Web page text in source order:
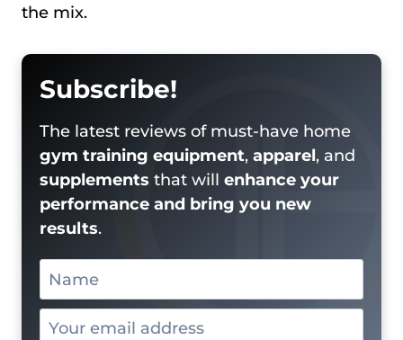
the mix.
Subscribe!
The latest reviews of must-have home
gym training equipment, apparel, and
supplements that will enhance your
performance and bring you new
results.